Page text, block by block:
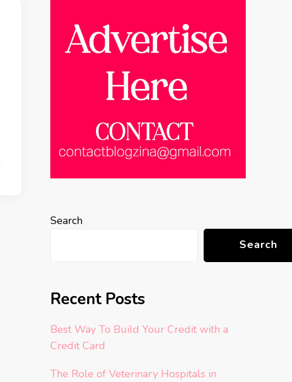
Search
Search
Recent Posts
Best Way To Build Your Credit with a
Credit Card
The Role of Veterinary Hospitals in